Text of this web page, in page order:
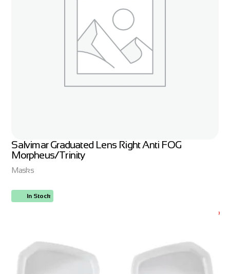
Salvimar Graduated Lens Right Anti FOG
Morpheus/Trinity
Masks
In Stock